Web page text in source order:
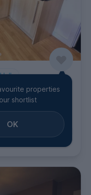
1
room options
properties
shortlist
OK